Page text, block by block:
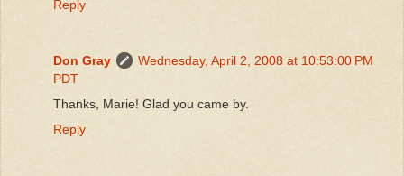
Reply
Don Gray
Wednesday, April 2, 2008 at 10:53:00 PM
PDT
Thanks, Marie! Glad you came by.
Reply